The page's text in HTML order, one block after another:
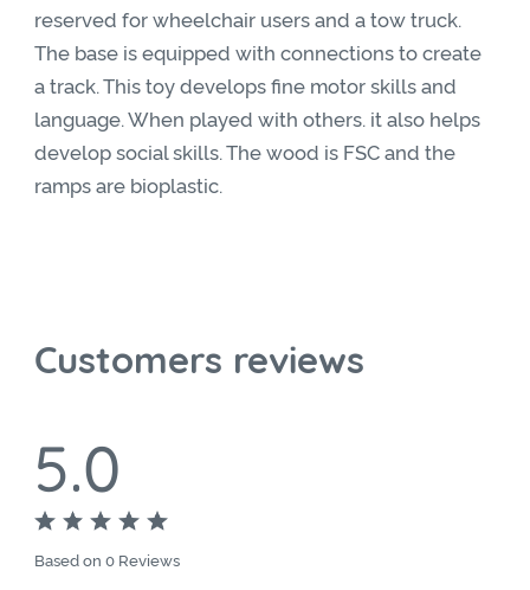
reserved for wheelchair users and a tow truck.
The base is equipped with connections to create
a track. This toy develops fine motor skills and
language. When played with others. it also helps
develop social skills. The wood is FSC and the
ramps are bioplastic.
Customers reviews
5.0
Based on 0 Reviews